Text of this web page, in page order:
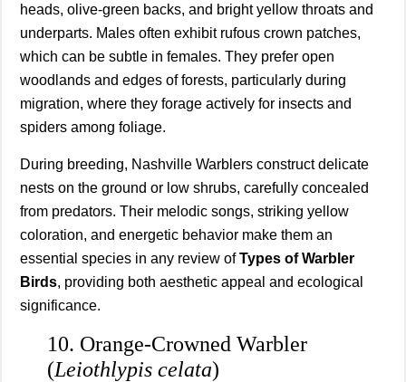
heads, olive-green backs, and bright yellow throats and
underparts. Males often exhibit rufous crown patches,
which can be subtle in females. They prefer open
woodlands and edges of forests, particularly during
migration, where they forage actively for insects and
spiders among foliage.
During breeding, Nashville Warblers construct delicate
nests on the ground or low shrubs, carefully concealed
from predators. Their melodic songs, striking yellow
coloration, and energetic behavior make them an
essential species in any review ofTypes of Warbler
Birds, providing both aesthetic appeal and ecological
significance.
10. Orange‑Crowned Warbler
(Leiothlypis celata)